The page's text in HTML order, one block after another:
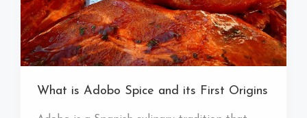
What is Adobo Spice and its First Origins